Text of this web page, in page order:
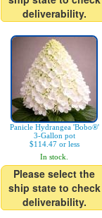
deliverability.
Panicle Hydrangea 'Bobo®'
3-Gallon pot
$114.47 or less
In stock.
Please select the
ship state to check
deliverability.